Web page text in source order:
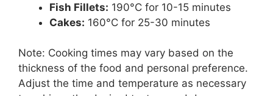
Fish Fillets: 190°C for 10-15 minutes
Cakes: 160°C for 25-30 minutes
Note: Cooking times may vary based on the
thickness of the food and personal preference.
Adjust the time and temperature as necessary